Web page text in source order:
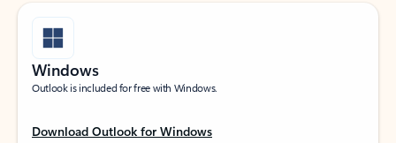
Windows
Outlook is included for free with Windows.
Download Outlook for Windows